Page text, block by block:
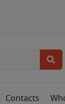
Contacts